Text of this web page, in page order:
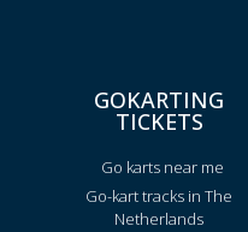
GOKARTING
TICKETS
Go karts near me
Go-kart tracks in The
Netherlands